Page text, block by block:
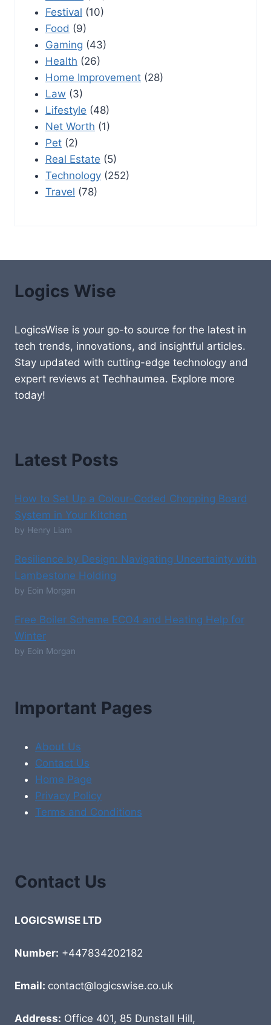
Festival (10)
Food (9)
Gaming (43)
Health (26)
Home Improvement (28)
Law (3)
Lifestyle (48)
Net Worth (1)
Pet (2)
Real Estate (5)
Technology (252)
Travel (78)
Logics Wise
LogicsWise is your go-to source for the latest in
tech trends, innovations, and insightful articles.
Stay updated with cutting-edge technology and
expert reviews at Techhaumea. Explore more
today!
Latest Posts
How to Set Up a Colour-Coded Chopping Board
System in Your Kitchen
by Henry Liam
Resilience by Design: Navigating Uncertainty with
Lambestone Holding
by Eoin Morgan
Free Boiler Scheme ECO4 and Heating Help for
Winter
by Eoin Morgan
Important Pages
About Us
Contact Us
Home Page
Privacy Policy
Terms and Conditions
Contact Us
LOGICSWISE LTD
Number: +447834202182
Email: contact@logicswise.co.uk
Address: Office 401, 85 Dunstall Hill,